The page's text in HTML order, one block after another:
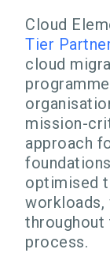
Cloud
Tier
cloud
mission-
approach
optimised
workloads,
process.